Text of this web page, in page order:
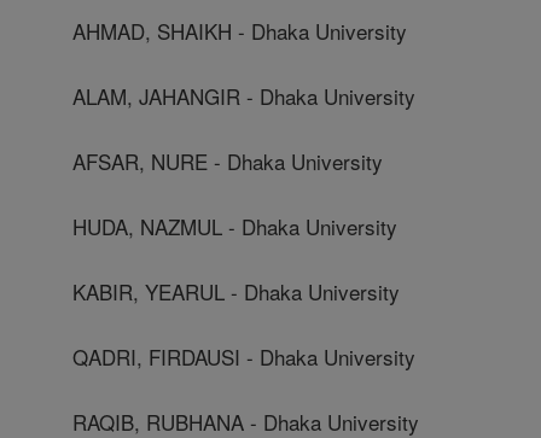
AHMAD, SHAIKH - Dhaka University
ALAM, JAHANGIR - Dhaka University
AFSAR, NURE - Dhaka University
HUDA, NAZMUL - Dhaka University
KABIR, YEARUL - Dhaka University
QADRI, FIRDAUSI - Dhaka University
RAQIB, RUBHANA - Dhaka University